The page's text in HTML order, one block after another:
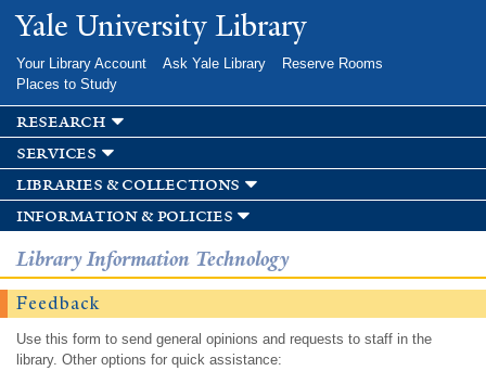
Skip to
main
Yale University Library
Your Library Account Ask Yale Library
Reserve Rooms
Places to Study
research
services
libraries & collections
information & policies
Library Information Technology
Feedback
Use this form to send general opinions and requests to staff in the
library. Other options for quick assistance: